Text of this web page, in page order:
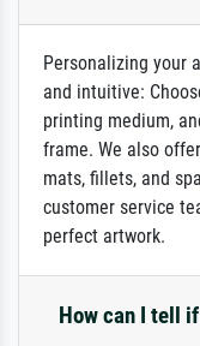
Personalizing your
and intuitive:
printing medium,
frame. We also
mats, fillets, and
customer service
perfect artwork.
How can I tell